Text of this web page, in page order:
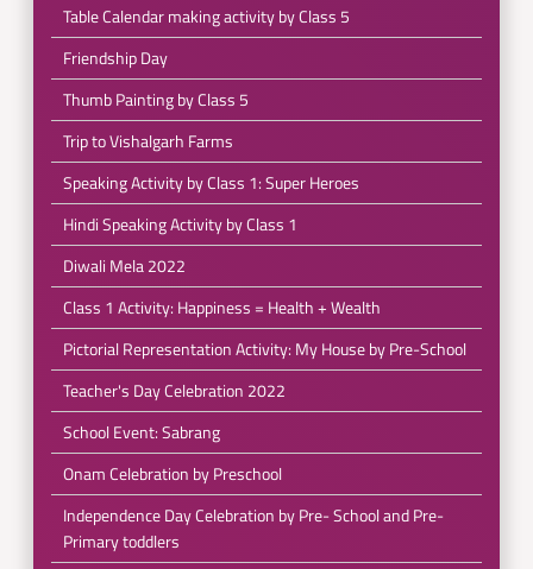
Table Calendar making activity by Class 5
Friendship Day
Thumb Painting by Class 5
Trip to Vishalgarh Farms
Speaking Activity by Class 1: Super Heroes
Hindi Speaking Activity by Class 1
Diwali Mela 2022
Class 1 Activity: Happiness = Health + Wealth
Pictorial Representation Activity: My House by Pre-School
Teacher's Day Celebration 2022
School Event: Sabrang
Onam Celebration by Preschool
Independence Day Celebration by Pre- School and Pre-
Primary toddlers